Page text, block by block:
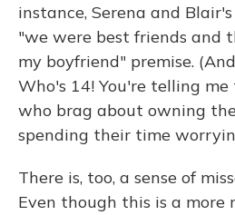
instance, Serena and
"we were best friends and
my boyfriend" premise.
Who's 14! You're telling me
who brag about owning
spending their time
There is, too, a sense of
Even though this is a more